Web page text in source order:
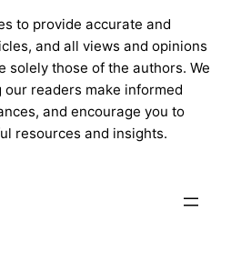
to provide accurate and
and all views and opinions
solely those of the authors. We
readers make informed
and encourage you to
resources and insights.